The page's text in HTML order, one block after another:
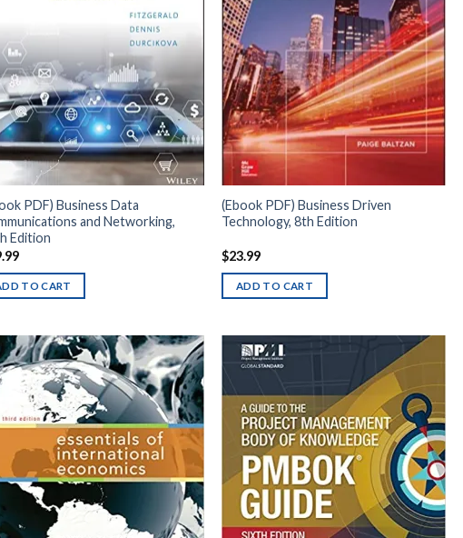
PDF) Business Data
and Networking,
Edition
TO CART
(Ebook PDF) Business Driven
Technology, 8th Edition
$23.99
ADD TO CART